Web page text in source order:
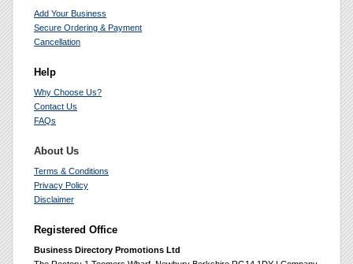
Add Your Business
Secure Ordering & Payment
Cancellation
Help
Why Choose Us?
Contact Us
FAQs
About Us
Terms & Conditions
Privacy Policy
Disclaimer
Registered Office
Business Directory Promotions Ltd